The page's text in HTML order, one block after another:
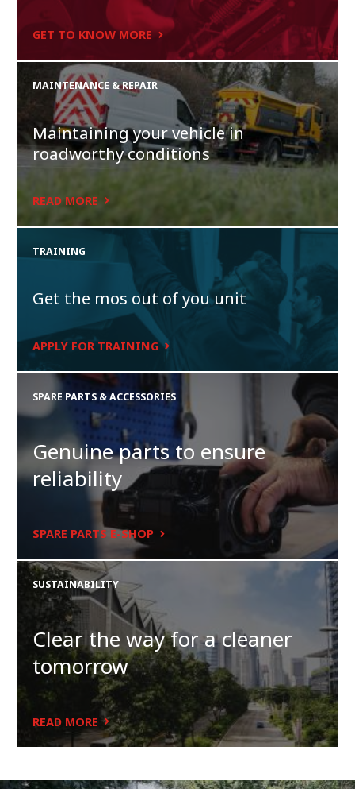
GET TO KNOW MORE
MAINTENANCE & REPAIR
Maintaining your vehicle in
roadworthy conditions
READ MORE
TRAINING
Get the mos out of you unit
APPLY FOR TRAINING
SPARE PARTS & ACCESSORIES
Genuine parts to ensure
reliability
SPARE PARTS E-SHOP
SUSTAINABILITY
Clear the way for a cleaner
tomorrow
READ MORE